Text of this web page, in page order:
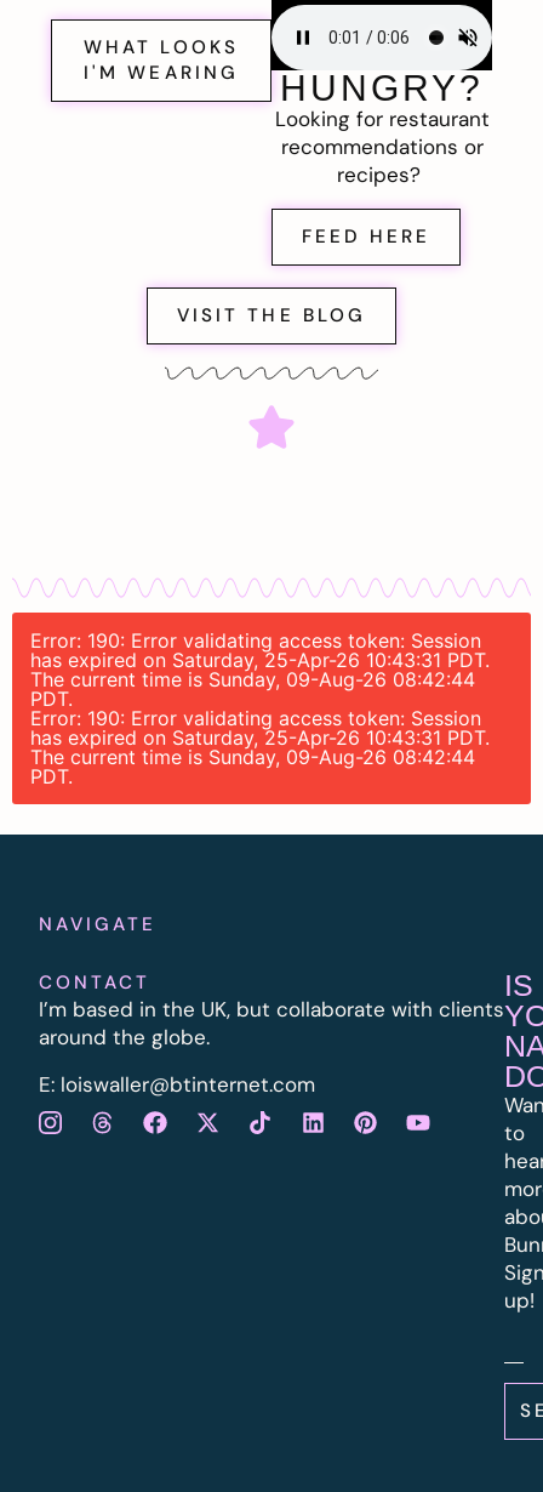
WHAT LOOKS
I'M WEARING
HUNGRY?
Looking for restaurant
recommendations or
recipes?
FEED HERE
VISIT THE BLOG
Error: 190: Error validating access token: Session
has expired on Saturday, 25-Apr-26 10:43:31 PDT.
The current time is Sunday, 09-Aug-26 08:42:44
PDT.
Error: 190: Error validating access token: Session
has expired on Saturday, 25-Apr-26 10:43:31 PDT.
The current time is Sunday, 09-Aug-26 08:42:44
PDT.
NAVIGATE
CONTACT
I’m based in the UK, but collaborate with clients
around the globe.
E: loiswaller@btinternet.com
IS
to
up!